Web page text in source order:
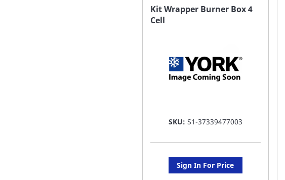
FAVORITE
Kit Wrapper Burner Box 4
Cell
SKU: S1-37339477003
Sign In For Price